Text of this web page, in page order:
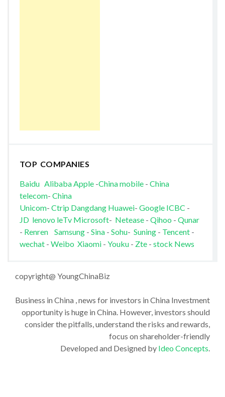
TOP COMPANIES
Baidu AlibabaApple-China mobile- China
telecom- China
Unicom- Ctrip Dangdang Huawei- Google ICBC -
JD lenovo leTv Microsoft- Netease- Qihoo - Qunar
- Renren Samsung- Sina- Sohu- Suning- Tencent-
wechat - Weibo Xiaomi- Youku - Zte- stock News
copyright@ YoungChinaBiz
Business in China , news for investors in China Investment
opportunity is huge in China. However, investors should
consider the pitfalls, understand the risks and rewards,
focus on shareholder-friendly
Developed and Designed by Ideo Concepts.